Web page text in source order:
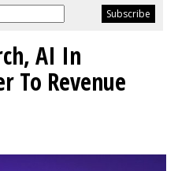
AI In
To Revenue